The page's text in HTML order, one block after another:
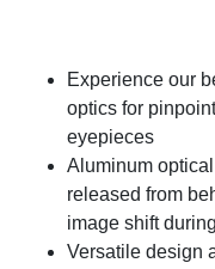
Experience our
optics for
eyepieces
Aluminum
released from
image shift
Versatile design